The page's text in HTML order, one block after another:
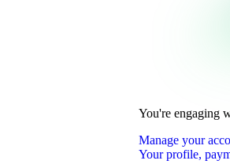
You're engaging
Manage your
Your profile,